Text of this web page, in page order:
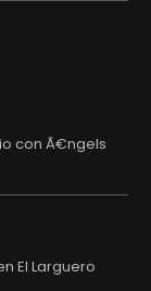
con Ã€ngels
El Larguero